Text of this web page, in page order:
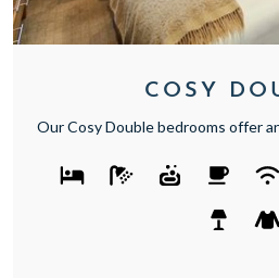
COSY
Our Cosy Double bedrooms offer